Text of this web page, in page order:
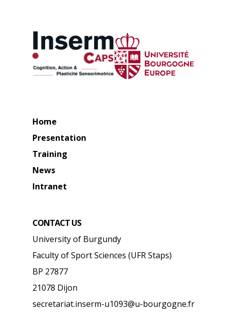
Home
Presentation
Training
News
Intranet
CONTACT US
University of Burgundy
Faculty of Sport Sciences (UFR Staps)
BP 27877
21078 Dijon
secretariat.inserm-u1093@u-bourgogne.fr